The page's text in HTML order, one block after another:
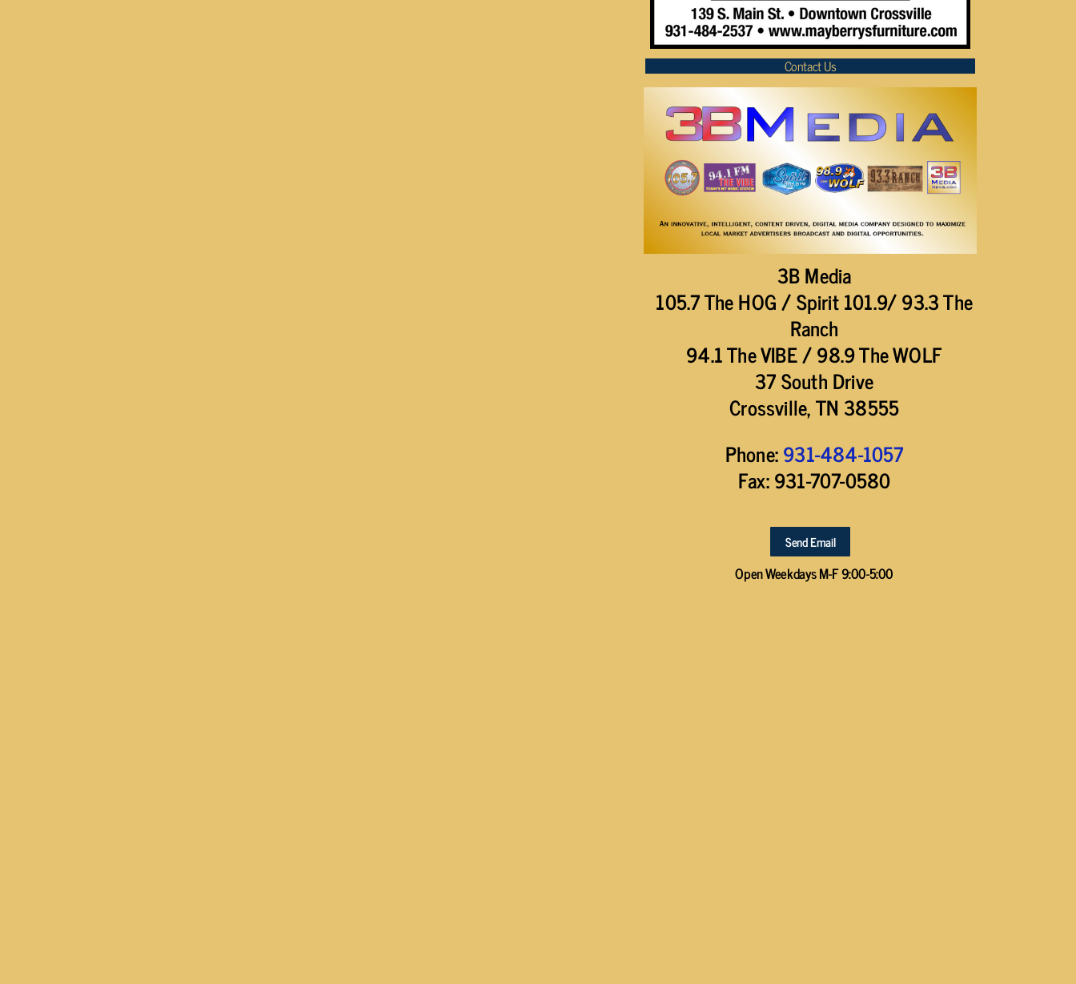
Contact Us
3B Media
105.7 The HOG / Spirit 101.9/ 93.3 The
Ranch
94.1 The VIBE / 98.9 The WOLF
37 South Drive
Crossville, TN 38555
Phone:931-484-1057
Fax: 931-707-0580
Send Email
Open Weekdays M-F 9:00-5:00